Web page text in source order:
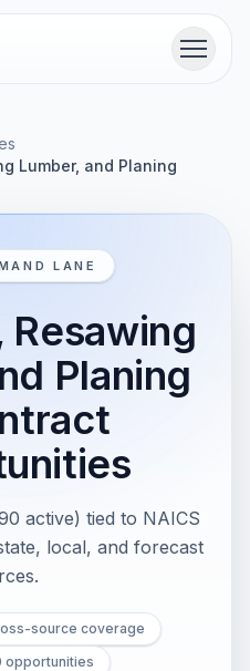
Menu
Lumber, and Planing
LANE
Planing
active) tied to NAICS
local, and forecast
source coverage
opportunities